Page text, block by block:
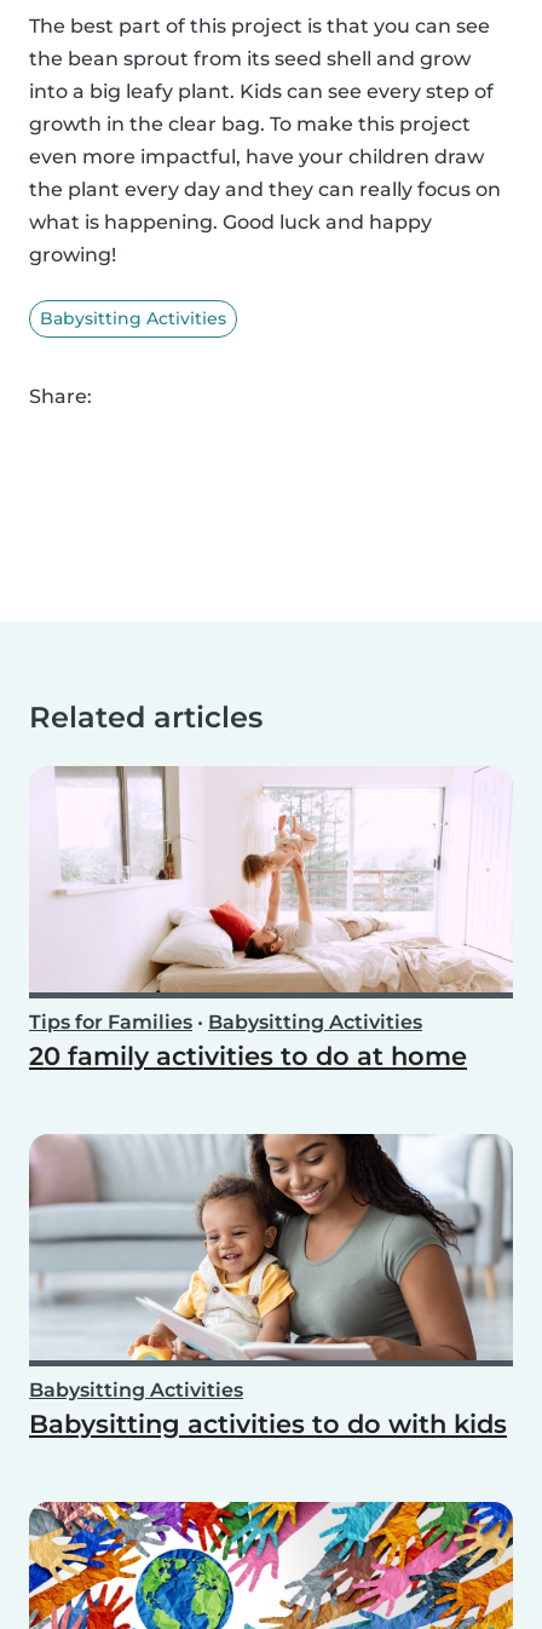
The best part of this project is that you can see
the bean sprout from its seed shell and grow
into a big leafy plant. Kids can see every step of
growth in the clear bag. To make this project
even more impactful, have your children draw
the plant every day and they can really focus on
what is happening. Good luck and happy
growing!
Babysitting Activities
Share:
Related articles
Tips for Families • Babysitting Activities
20 family activities to do at home
Babysitting Activities
Babysitting activities to do with kids